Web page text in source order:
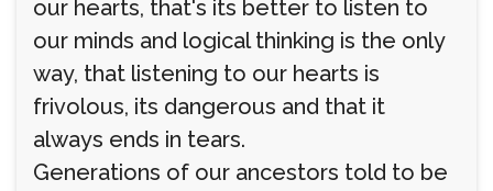
our hearts, that's its better to listen to
our minds and logical thinking is the only
way, that listening to our hearts is
frivolous, its dangerous and that it
always ends in tears.
Generations of our ancestors told to be